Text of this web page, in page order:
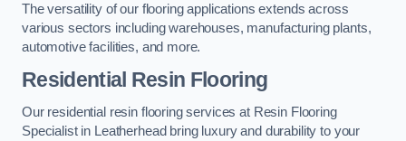
The versatility of our flooring applications extends across
various sectors including warehouses, manufacturing plants,
automotive facilities, and more.
Residential Resin Flooring
Our residential resin flooring services at Resin Flooring
Specialist in Leatherhead bring luxury and durability to your